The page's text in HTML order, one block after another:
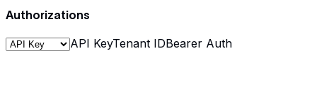
Authorizations
API KeyTenant IDBearer Auth